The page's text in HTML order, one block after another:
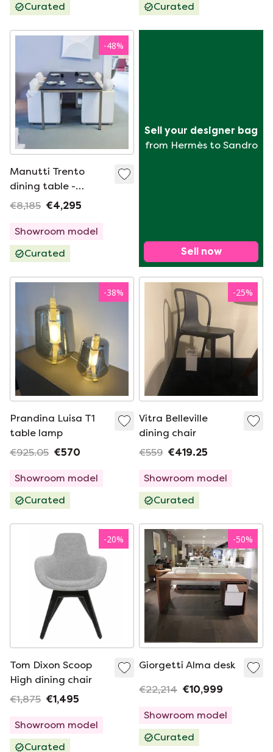
Curated
Curated
-48%
Manutti Trento
dining table -
220x105 with Zendo
€8,185 €4,295
Showroom model
Curated
Sell your designer bag
from Hermès to Sandro
Sell now
-38%
Prandina Luisa T1
table lamp
€925.05 €570
Showroom model
Curated
-25%
Vitra Belleville
dining chair
€559 €419.25
Showroom model
Curated
-20%
Tom Dixon Scoop
High dining chair
€1,875 €1,495
Showroom model
Curated
-50%
Giorgetti Alma desk
€22,214 €10,999
Showroom model
Curated